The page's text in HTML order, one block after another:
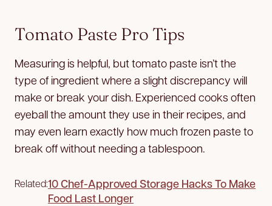
Tomato Paste Pro Tips
Measuring is helpful, but tomato paste isn’t the
type of ingredient where a slight discrepancy will
make or break your dish. Experienced cooks often
eyeball the amount they use in their recipes, and
may even learn exactly how much frozen paste to
break off without needing a tablespoon.
Related:10 Chef-Approved Storage Hacks To Make
Food Last Longer